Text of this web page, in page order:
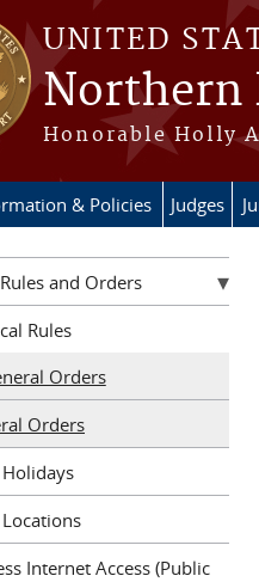
UNITED
Northern
Honorable Holly
& Policies Judges
and Orders
Rules
Orders
Orders
Internet Access (Public